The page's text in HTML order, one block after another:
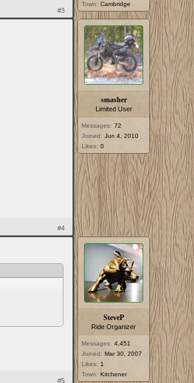
Town: Cambridge
#3
smasher
Limited User
Messages: 72
Joined: Jun 4, 2010
Likes: 0
#4
SteveP
Ride Organizer
Messages: 4,451
Joined: Mar 30, 2007
Likes: 1
Town: Kitchener
#5